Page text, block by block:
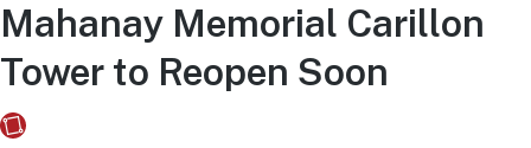
Mahanay Memorial Carillon
Tower to Reopen Soon